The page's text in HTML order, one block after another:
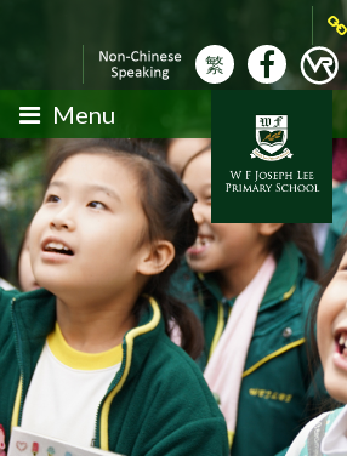
繁
Menu